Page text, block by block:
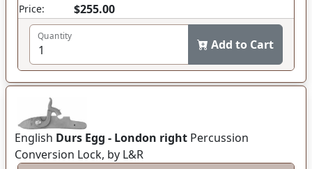
Price:
$255.00
Quantity
Add to Cart
English Durs Egg - London right Percussion
Conversion Lock, by L&R